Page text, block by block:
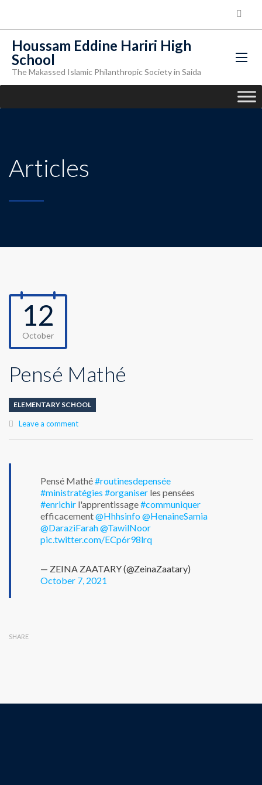
Houssam Eddine Hariri High
School
The Makassed Islamic Philanthropic Society in Saida
Articles
12
October
Pensé Mathé
ELEMENTARY SCHOOL
Leave a comment
Pensé Mathé#routinesdepensée
#ministratégies #organiser les pensées
#enrichir l'apprentissage#communiquer
efficacement@Hhhsinfo@HenaineSamia
@DaraziFarah@TawilNoor
pic.twitter.com/ECp6r98lrq
— ZEINA ZAATARY (@ZeinaZaatary)
October 7, 2021
SHARE